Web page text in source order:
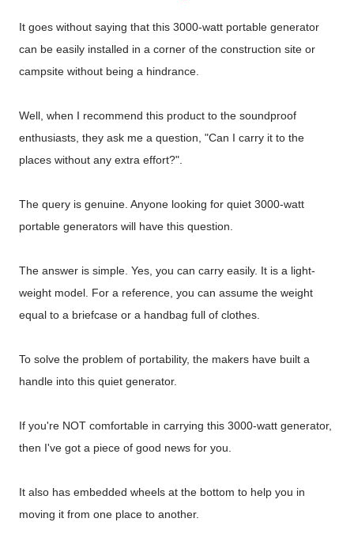
It goes without saying that this 3000-watt portable generator
can be easily installed in a corner of the construction site or
campsite without being a hindrance.
Well, when I recommend this product to the soundproof
enthusiasts, they ask me a question, "Can I carry it to the
places without any extra effort?".
The query is genuine. Anyone looking for quiet 3000-watt
portable generators will have this question.
The answer is simple. Yes, you can carry easily. It is a light-
weight model. For a reference, you can assume the weight
equal to a briefcase or a handbag full of clothes.
To solve the problem of portability, the makers have built a
handle into this quiet generator.
If you're NOT comfortable in carrying this 3000-watt generator,
then I've got a piece of good news for you.
It also has embedded wheels at the bottom to help you in
moving it from one place to another.